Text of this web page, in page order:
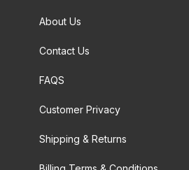
About Us
Contact Us
FAQS
Customer Privacy
Shipping & Returns